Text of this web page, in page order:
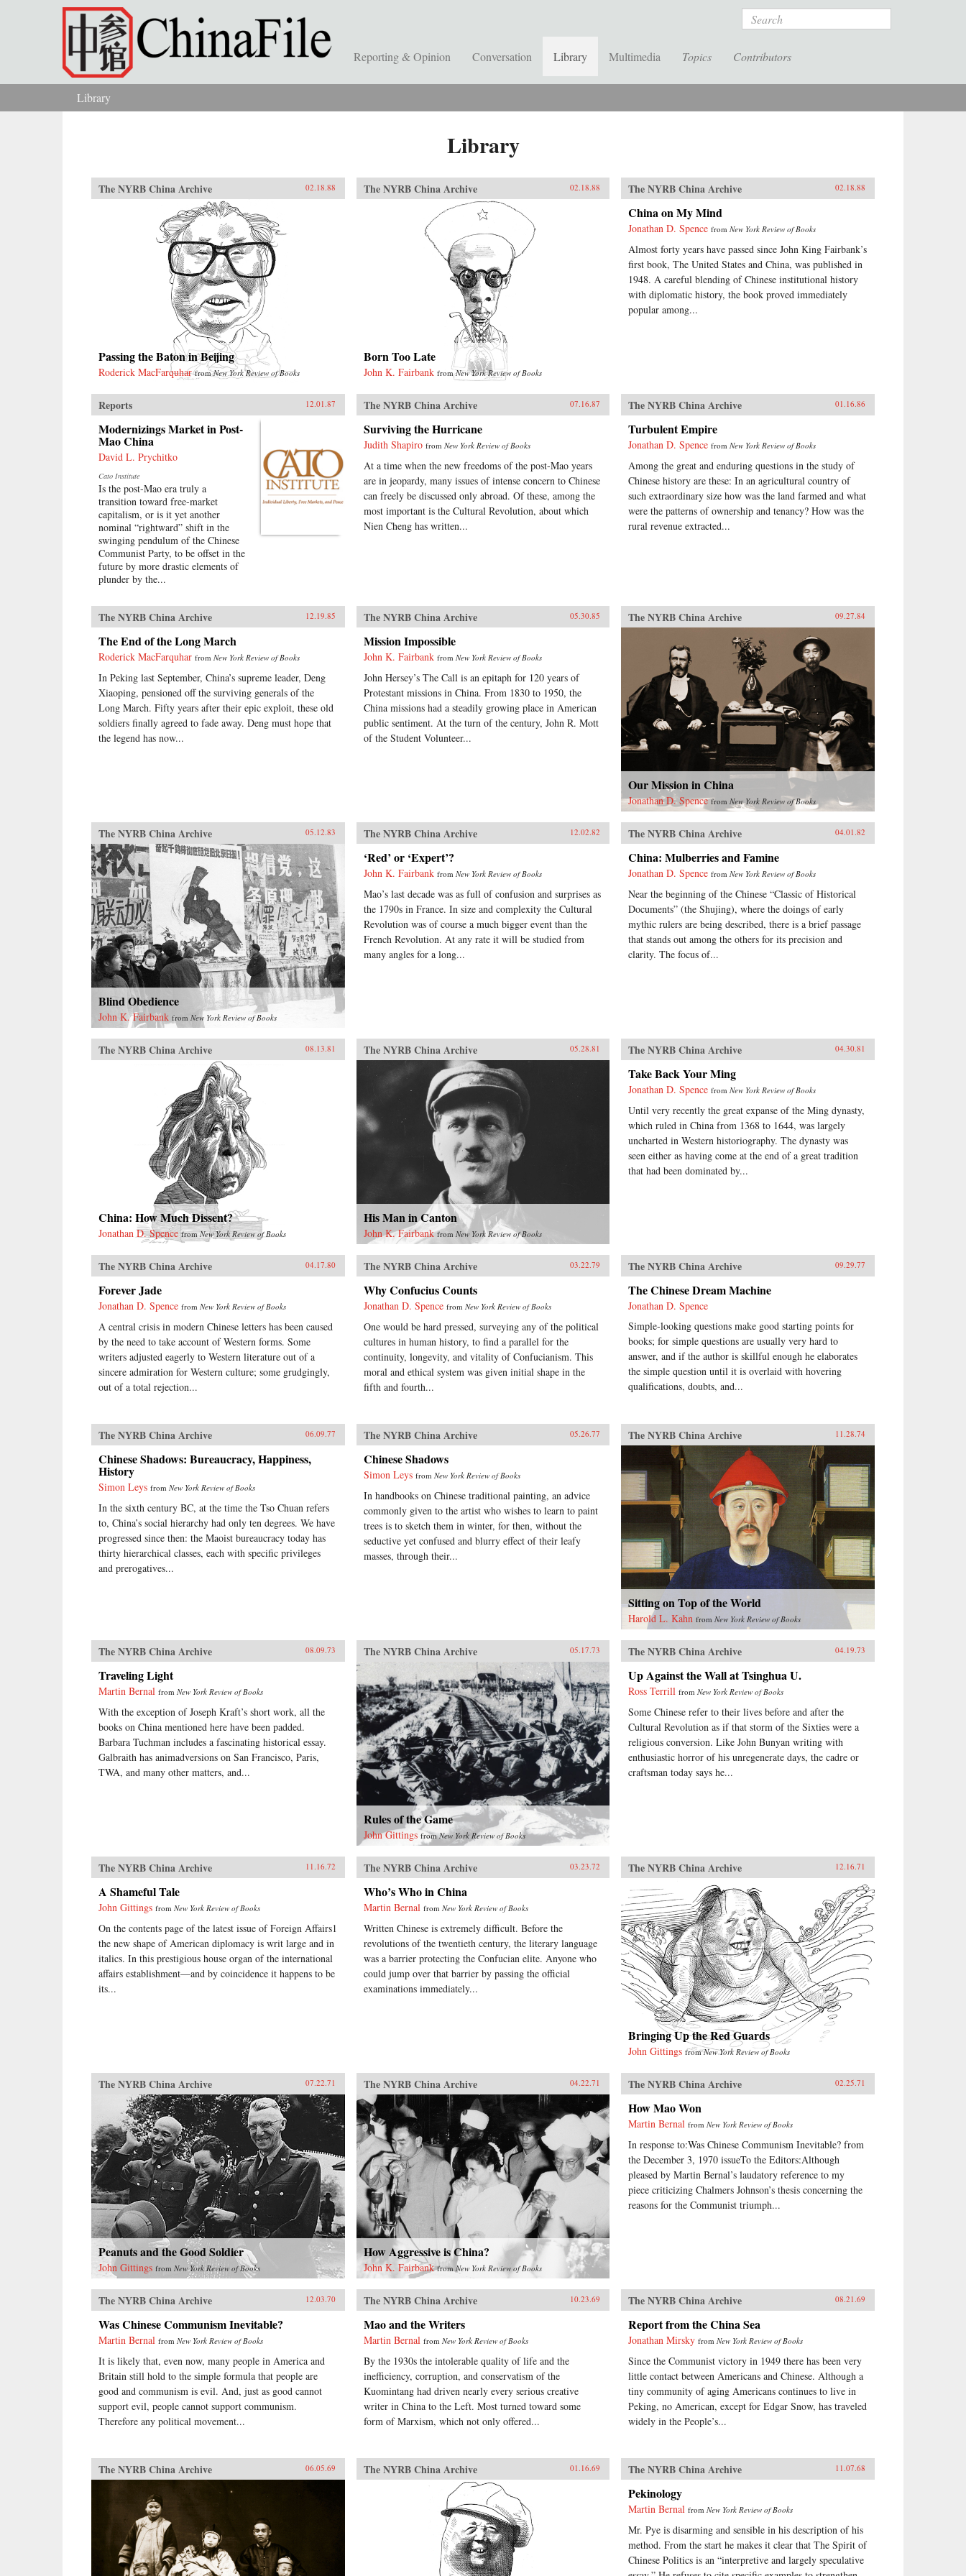
Skip to main content Search
Reporting & Opinion Conversation Library Multimedia Topics Contributors
You are here
Library
Library
The NYRB China Archive 02.18.88
Passing the Baton in Beijing
Roderick MacFarquhar fromNew York Review of Books
The NYRB China Archive 02.18.88
Born Too Late
John K. Fairbank fromNew York Review of Books
The NYRB China Archive 02.18.88
China on My Mind
Jonathan D. Spence fromNew York Review of Books
Almost forty years have passed since John King Fairbank’s
first book, The United States and China, was published in
1948. A careful blending of Chinese institutional history
with diplomatic history, the book proved immediately
popular among...
Reports 12.01.87
Modernizings Market in Post-
Mao China
David L. Prychitko
Cato Institute
Is the post-Mao era truly a
transition toward free-market
capitalism, or is it yet another
nominal “rightward” shift in the
swinging pendulum of the Chinese
Communist Party, to be offset in the
future by more drastic elements of
plunder by the...
The NYRB China Archive 07.16.87
Surviving the Hurricane
Judith Shapiro from New York Review of Books
At a time when the new freedoms of the post-Mao years
are in jeopardy, many issues of intense concern to Chinese
can freely be discussed only abroad. Of these, among the
most important is the Cultural Revolution, about which
Nien Cheng has written...
The NYRB China Archive 01.16.86
Turbulent Empire
Jonathan D. Spence fromNew York Review of Books
Among the great and enduring questions in the study of
Chinese history are these: In an agricultural country of
such extraordinary size how was the land farmed and what
were the patterns of ownership and tenancy? How was the
rural revenue extracted...
The NYRB China Archive 12.19.85
The End of the Long March
Roderick MacFarquhar from New York Review of Books
In Peking last September, China’s supreme leader, Deng
Xiaoping, pensioned off the surviving generals of the
Long March. Fifty years after their epic exploit, these old
soldiers finally agreed to fade away. Deng must hope that
the legend has now...
The NYRB China Archive 05.30.85
Mission Impossible
John K. Fairbank from New York Review of Books
John Hersey’s The Call is an epitaph for 120 years of
Protestant missions in China. From 1830 to 1950, the
China missions had a steadily growing place in American
public sentiment. At the turn of the century, John R. Mott
of the Student Volunteer...
The NYRB China Archive 09.27.84
Our Mission in China
Jonathan D. Spence fromNew York Review of Books
The NYRB China Archive 05.12.83
Blind Obedience
John K. Fairbank from New York Review of Books
The NYRB China Archive 12.02.82
‘Red’ or ‘Expert’?
John K. Fairbank from New York Review of Books
Mao’s last decade was as full of confusion and surprises as
the 1790s in France. In size and complexity the Cultural
Revolution was of course a much bigger event than the
French Revolution. At any rate it will be studied from
many angles for a long...
The NYRB China Archive 04.01.82
China: Mulberries and Famine
Jonathan D. Spence fromNew York Review of Books
Near the beginning of the Chinese “Classic of Historical
Documents” (the Shujing), where the doings of early
mythic rulers are being described, there is a brief passage
that stands out among the others for its precision and
clarity. The focus of...
The NYRB China Archive 08.13.81
China: How Much Dissent?
Jonathan D. Spence fromNew York Review of Books
The NYRB China Archive 05.28.81
His Man in Canton
John K. Fairbank from New York Review of Books
The NYRB China Archive 04.30.81
Take Back Your Ming
Jonathan D. Spence fromNew York Review of Books
Until very recently the great expanse of the Ming dynasty,
which ruled in China from 1368 to 1644, was largely
uncharted in Western historiography. The dynasty was
seen either as having come at the end of a great tradition
that had been dominated by...
The NYRB China Archive 04.17.80
Forever Jade
Jonathan D. Spence from New York Review of Books
A central crisis in modern Chinese letters has been caused
by the need to take account of Western forms. Some
writers adjusted eagerly to Western literature out of a
sincere admiration for Western culture; some grudgingly,
out of a total rejection...
The NYRB China Archive 03.22.79
Why Confucius Counts
Jonathan D. Spence from New York Review of Books
One would be hard pressed, surveying any of the political
cultures in human history, to find a parallel for the
continuity, longevity, and vitality of Confucianism. This
moral and ethical system was given initial shape in the
fifth and fourth...
The NYRB China Archive 09.29.77
The Chinese Dream Machine
Jonathan D. Spence
Simple-looking questions make good starting points for
books; for simple questions are usually very hard to
answer, and if the author is skillful enough he elaborates
the simple question until it is overlaid with hovering
qualifications, doubts, and...
The NYRB China Archive 06.09.77
Chinese Shadows: Bureaucracy, Happiness,
History
Simon Leys from New York Review of Books
In the sixth century BC, at the time the Tso Chuan refers
to, China’s social hierarchy had only ten degrees. We have
progressed since then: the Maoist bureaucracy today has
thirty hierarchical classes, each with specific privileges
and prerogatives...
The NYRB China Archive 05.26.77
Chinese Shadows
Simon Leys from New York Review of Books
In handbooks on Chinese traditional painting, an advice
commonly given to the artist who wishes to learn to paint
trees is to sketch them in winter, for then, without the
seductive yet confused and blurry effect of their leafy
masses, through their...
The NYRB China Archive 11.28.74
Sitting on Top of the World
Harold L. Kahn fromNew York Review of Books
The NYRB China Archive 08.09.73
Traveling Light
Martin Bernal from New York Review of Books
With the exception of Joseph Kraft’s short work, all the
books on China mentioned here have been padded.
Barbara Tuchman includes a fascinating historical essay.
Galbraith has animadversions on San Francisco, Paris,
TWA, and many other matters, and...
The NYRB China Archive 05.17.73
Rules of the Game
John Gittings fromNew York Review of Books
The NYRB China Archive 04.19.73
Up Against the Wall at Tsinghua U.
Ross Terrill fromNew York Review of Books
Some Chinese refer to their lives before and after the
Cultural Revolution as if that storm of the Sixties were a
religious conversion. Like John Bunyan writing with
enthusiastic horror of his unregenerate days, the cadre or
craftsman today says he...
The NYRB China Archive 11.16.72
A Shameful Tale
John Gittings from New York Review of Books
On the contents page of the latest issue of Foreign Affairs1
the new shape of American diplomacy is writ large and in
italics. In this prestigious house organ of the international
affairs establishment—and by coincidence it happens to be
its...
The NYRB China Archive 03.23.72
Who’s Who in China
Martin Bernal from New York Review of Books
Written Chinese is extremely difficult. Before the
revolutions of the twentieth century, the literary language
was a barrier protecting the Confucian elite. Anyone who
could jump over that barrier by passing the official
examinations immediately...
The NYRB China Archive 12.16.71
Bringing Up the Red Guards
John Gittings fromNew York Review of Books
The NYRB China Archive 07.22.71
Peanuts and the Good Soldier
John Gittings from New York Review of Books
The NYRB China Archive 04.22.71
How Aggressive is China?
John K. Fairbank from New York Review of Books
The NYRB China Archive 02.25.71
How Mao Won
Martin Bernal fromNew York Review of Books
In response to:Was Chinese Communism Inevitable? from
the December 3, 1970 issueTo the Editors:Although
pleased by Martin Bernal’s laudatory reference to my
piece criticizing Chalmers Johnson’s thesis concerning the
reasons for the Communist triumph...
The NYRB China Archive 12.03.70
Was Chinese Communism Inevitable?
Martin Bernal from New York Review of Books
It is likely that, even now, many people in America and
Britain still hold to the simple formula that people are
good and communism is evil. And, just as good cannot
support evil, people cannot support communism.
Therefore any political movement...
The NYRB China Archive 10.23.69
Mao and the Writers
Martin Bernal from New York Review of Books
By the 1930s the intolerable quality of life and the
inefficiency, corruption, and conservatism of the
Kuomintang had driven nearly every serious creative
writer in China to the Left. Most turned toward some
form of Marxism, which not only offered...
The NYRB China Archive 08.21.69
Report from the China Sea
Jonathan Mirsky fromNew York Review of Books
Since the Communist victory in 1949 there has been very
little contact between Americans and Chinese. Although a
tiny community of aging Americans continues to live in
Peking, no American, except for Edgar Snow, has traveled
widely in the People’s...
The NYRB China Archive 06.05.69 The NYRB China Archive 01.16.69 The NYRB China Archive 11.07.68
Pekinology
Martin Bernal fromNew York Review of Books
Mr. Pye is disarming and sensible in his description of his
method. From the start he makes it clear that The Spirit of
Chinese Politics is an “interpretive and largely speculative